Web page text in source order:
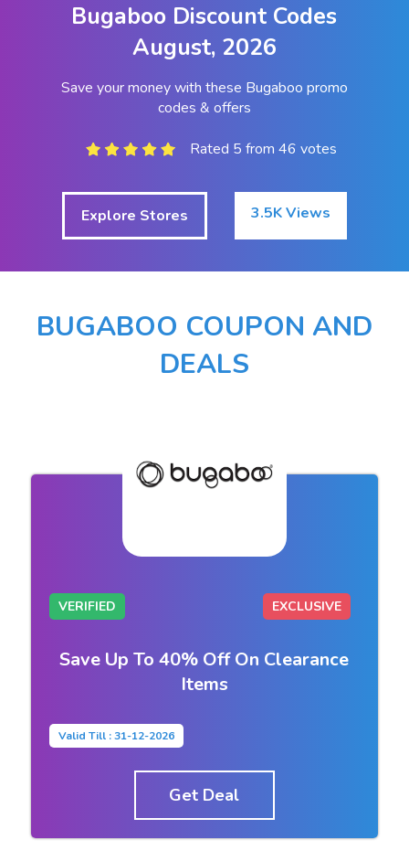
Bugaboo Discount Codes
August, 2026
Save your money with these Bugaboo promo
codes & offers
Rated 5 from 46 votes
Explore Stores 3.5K Views
BUGABOO COUPON AND
DEALS
VERIFIED EXCLUSIVE
Save Up To 40% Off On Clearance
Items
Valid Till : 31-12-2026
Get Deal